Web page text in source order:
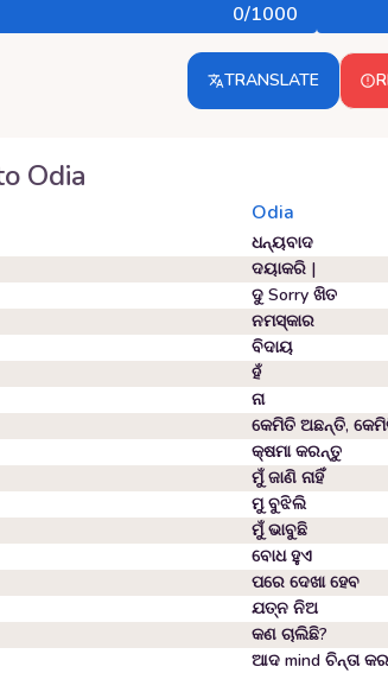
0/1000
TRANSLATE
Odia
Odia
ଧନ୍ୟବାଦ
ଦୟାକରି |
ଦୁ Sorry ଖିତ
ନମସ୍କାର
ବିଦାୟ
ହଁ
ନା
କେମିତି ଅଛନ୍ତି,
କ୍ଷମା କରନ୍ତୁ
ମୁଁ ଜାଣି ନାହିଁ
ମୁ ବୁଝିଲି
ମୁଁ ଭାବୁଛି
ବୋଧ ହୁଏ
ପରେ ଦେଖା ହେବ
ଯତ୍ନ ନିଅ
କଣ ଚାଲିଛି?
ଆଦ mind ଚିନ୍ତା କର